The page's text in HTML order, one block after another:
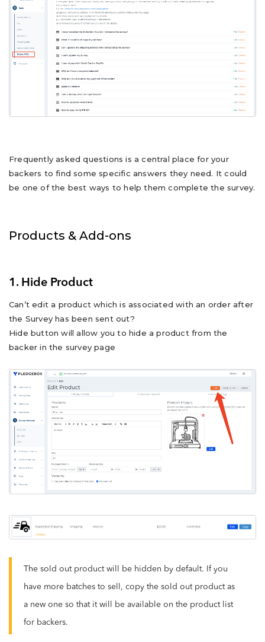
Frequently asked questions is a central place for your
backers to find some specific answers they need. It could
be one of the best ways to help them complete the survey.
Products & Add-ons
1. Hide Product
Can’t edit a product which is associated with an order after
the Survey has been sent out?
Hide button will allow you to hide a product from the
backer in the survey page
The sold out product will be hidden by default. If you
have more batches to sell, copy the sold out product as
a new one so that it will be available on the product list
for backers.